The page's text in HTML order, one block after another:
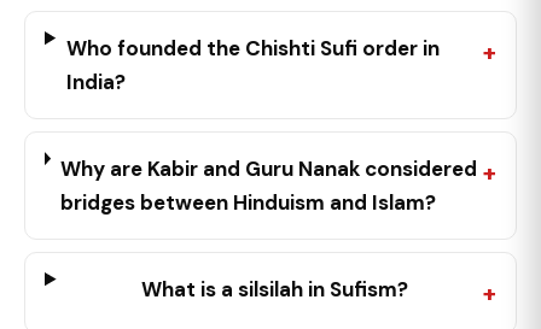
Who founded the Chishti Sufi order in
India?
Why are Kabir and Guru Nanak considered
bridges between Hinduism and Islam?
What is a silsilah in Sufism?